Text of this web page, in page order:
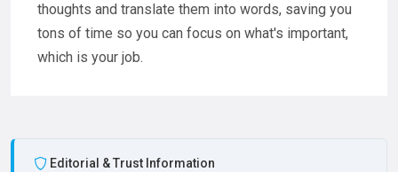
thoughts and translate them into words, saving you
tons of time so you can focus on what's important,
which is your job.
Editorial & Trust Information